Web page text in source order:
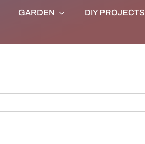
GARDEN DIY PROJECTS